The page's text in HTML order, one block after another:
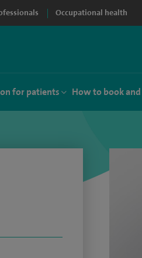
Occupational health
for patients How to book